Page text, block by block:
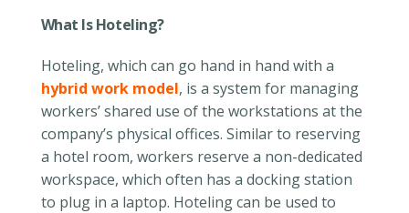
What Is Hoteling?
Hoteling, which can go hand in hand with a
hybrid work model, is a system for managing
workers’ shared use of the workstations at the
company’s physical offices. Similar to reserving
a hotel room, workers reserve a non-dedicated
workspace, which often has a docking station
to plug in a laptop. Hoteling can be used to